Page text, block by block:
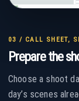
03 / CALL SHEET,
Prepare the
Choose a shoot
day’s scenes